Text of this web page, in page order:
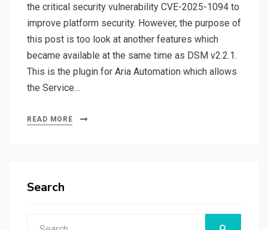
the critical security vulnerability CVE-2025-1094 to
improve platform security. However, the purpose of
this post is too look at another features which
became available at the same time as DSM v2.2.1.
This is the plugin for Aria Automation which allows
the Service…
READ MORE
Search